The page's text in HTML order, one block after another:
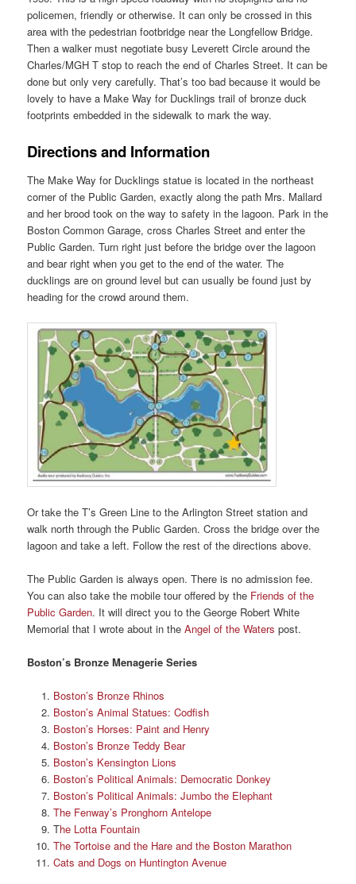
policemen, friendly or otherwise. It can only be crossed in this
area with the pedestrian footbridge near the Longfellow Bridge.
Then a walker must negotiate busy Leverett Circle around the
Charles/MGH T stop to reach the end of Charles Street. It can be
done but only very carefully. That’s too bad because it would be
lovely to have a Make Way for Ducklings trail of bronze duck
footprints embedded in the sidewalk to mark the way.
Directions and Information
The Make Way for Ducklings statue is located in the northeast
corner of the Public Garden, exactly along the path Mrs. Mallard
and her brood took on the way to safety in the lagoon. Park in the
Boston Common Garage, cross Charles Street and enter the
Public Garden. Turn right just before the bridge over the lagoon
and bear right when you get to the end of the water. The
ducklings are on ground level but can usually be found just by
heading for the crowd around them.
Or take the T’s Green Line to the Arlington Street station and
walk north through the Public Garden. Cross the bridge over the
lagoon and take a left. Follow the rest of the directions above.
The Public Garden is always open. There is no admission fee.
You can also take the mobile tour offered by the Friends of the
Public Garden. It will direct you to the George Robert White
Memorial that I wrote about in theAngel of the Waters post.
Boston’s Bronze Menagerie Series
Boston’s Bronze Rhinos
Boston’s Animal Statues: Codfish
Boston’s Horses: Paint and Henry
Boston’s Bronze Teddy Bear
Boston’s Kensington Lions
Boston’s Political Animals: Democratic Donkey
Boston’s Political Animals: Jumbo the Elephant
The Fenway’s Pronghorn Antelope
The Lotta Fountain
The Tortoise and the Hare and the Boston Marathon
Cats and Dogs on Huntington Avenue